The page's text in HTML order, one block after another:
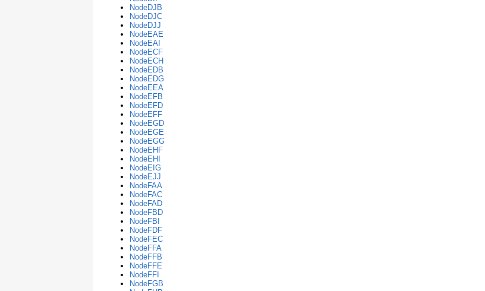
NodeDJB
NodeDJC
NodeDJJ
NodeEAE
NodeEAI
NodeECF
NodeECH
NodeEDB
NodeEDG
NodeEEA
NodeEFB
NodeEFD
NodeEFF
NodeEGD
NodeEGE
NodeEGG
NodeEHF
NodeEHI
NodeEIG
NodeEJJ
NodeFAA
NodeFAC
NodeFAD
NodeFBD
NodeFBI
NodeFDF
NodeFEC
NodeFFA
NodeFFB
NodeFFE
NodeFFI
NodeFGB